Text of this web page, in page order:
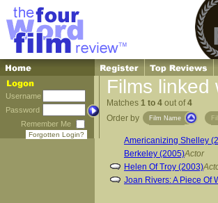
Username
Password
Remember Me
Forgotten Login?
Films linked
Matches 1 to 4 out of4
Order by
Film Name
Americanizing Shelley
Berkeley (2005)Actor
Helen Of Troy (2003)
Joan Rivers: A Piece Of